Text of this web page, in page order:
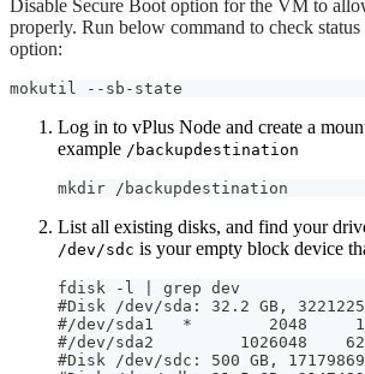
Disable Secure Boot option for the VM to
properly. Run below command to check
option:
mokutil --sb-state
Log in to vPlus Node and create a
example /backupdestination
mkdir /backupdestination
List all existing disks, and find your
/dev/sdc is your empty block device
fdisk -l | grep dev
#Disk /dev/sda: 32.2 GB,
#/dev/sda1   *        2048
#/dev/sda2         1026048
#Disk /dev/sdc: 500 GB,